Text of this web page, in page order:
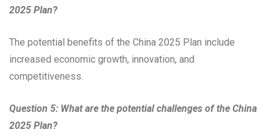
2025 Plan?
The potential benefits of the China 2025 Plan include
increased economic growth, innovation, and
competitiveness.
Question 5: What are the potential challenges of the China
2025 Plan?